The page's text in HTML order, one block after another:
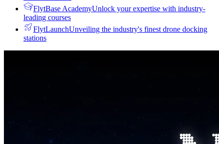
FlytBase AcademyUnlock your expertise with industry-
leading courses
FlytLaunchUnveiling the industry's finest drone docking
stations